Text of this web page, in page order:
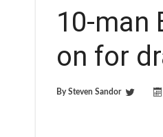
10-man
on for
BySteven Sandor